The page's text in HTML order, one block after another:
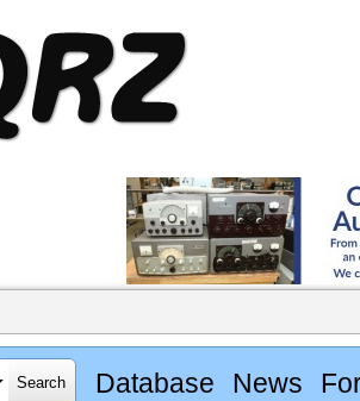
Database News